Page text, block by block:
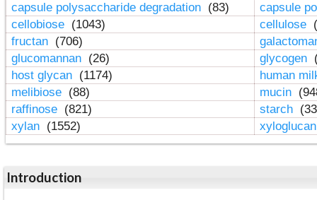
capsule polysaccharide degradation (83)
capsule
cellobiose (1043) cellulose
fructan (706)
glucomannan (26) glycogen
host glycan (1174)
human
melibiose (88) mucin
raffinose (821) starch
xylan (1552)
Introduction